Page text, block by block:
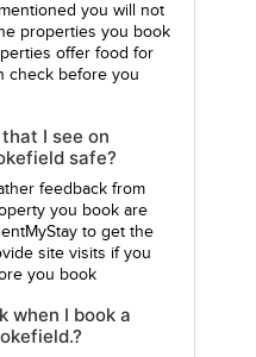
you will not
properties you book
offer food for
check before you
I see on
safe?
feedback from
you book are
to get the
site visits if you
you book
when I book a